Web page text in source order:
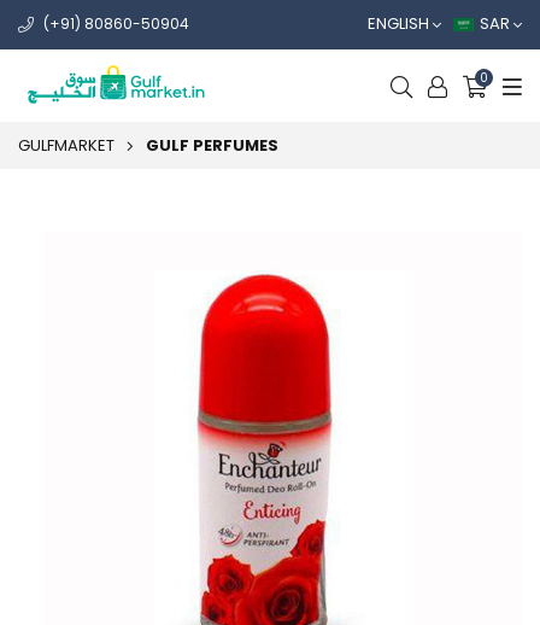
(+91) 80860-50904 ENGLISH SAR
0
GULFMARKET GULF PERFUMES